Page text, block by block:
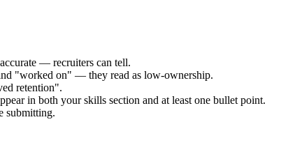
— recruiters can tell.
"worked on" — they read as low-ownership.
retention".
in both your skills section and at least one bullet point.
submitting.